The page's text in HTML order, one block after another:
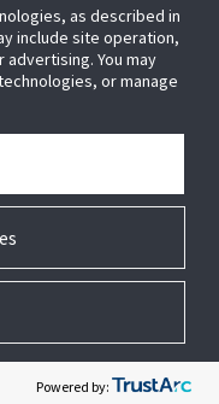
LLC. All rights reserved.
as described in
include site operation,
You may
or manage
Powered by:
Preferences